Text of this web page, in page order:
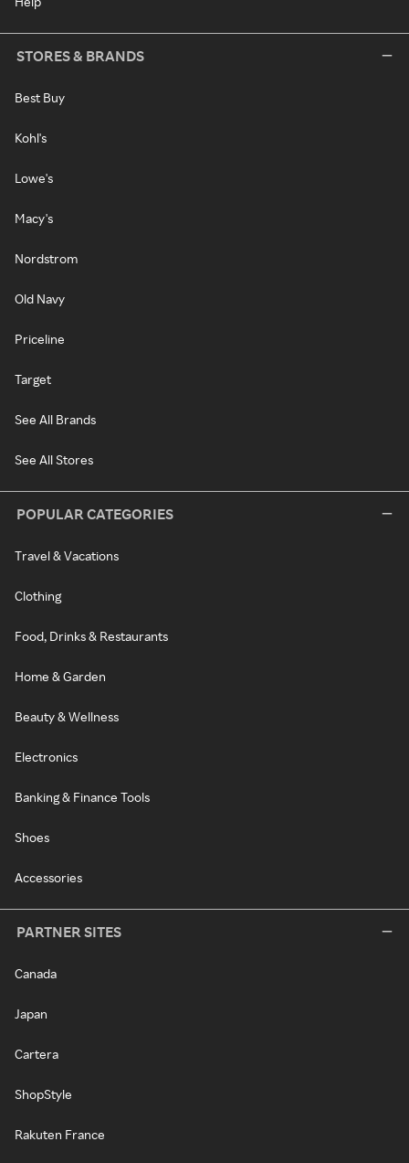
STORES & BRANDS
Best Buy
Kohl's
Lowe's
Macy's
Nordstrom
Old Navy
Priceline
Target
See All Brands
See All Stores
POPULAR CATEGORIES
Travel & Vacations
Clothing
Food, Drinks & Restaurants
Home & Garden
Beauty & Wellness
Electronics
Banking & Finance Tools
Shoes
Accessories
PARTNER SITES
Canada
Japan
Cartera
ShopStyle
Rakuten France